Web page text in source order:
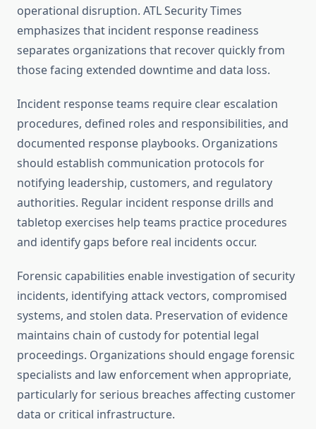
operational disruption. ATL Security Times
emphasizes that incident response readiness
separates organizations that recover quickly from
those facing extended downtime and data loss.
Incident response teams require clear escalation
procedures, defined roles and responsibilities, and
documented response playbooks. Organizations
should establish communication protocols for
notifying leadership, customers, and regulatory
authorities. Regular incident response drills and
tabletop exercises help teams practice procedures
and identify gaps before real incidents occur.
Forensic capabilities enable investigation of security
incidents, identifying attack vectors, compromised
systems, and stolen data. Preservation of evidence
maintains chain of custody for potential legal
proceedings. Organizations should engage forensic
specialists and law enforcement when appropriate,
particularly for serious breaches affecting customer
data or critical infrastructure.